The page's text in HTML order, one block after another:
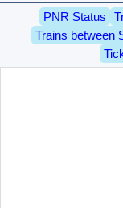
PNR Status
Trains between